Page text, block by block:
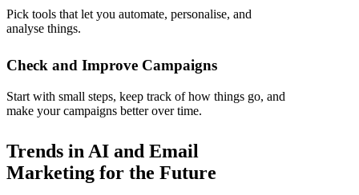
Pick tools that let you automate, personalise, and
analyse things.
Check and Improve Campaigns
Start with small steps, keep track of how things go, and
make your campaigns better over time.
Trends in AI and Email
Marketing for the Future